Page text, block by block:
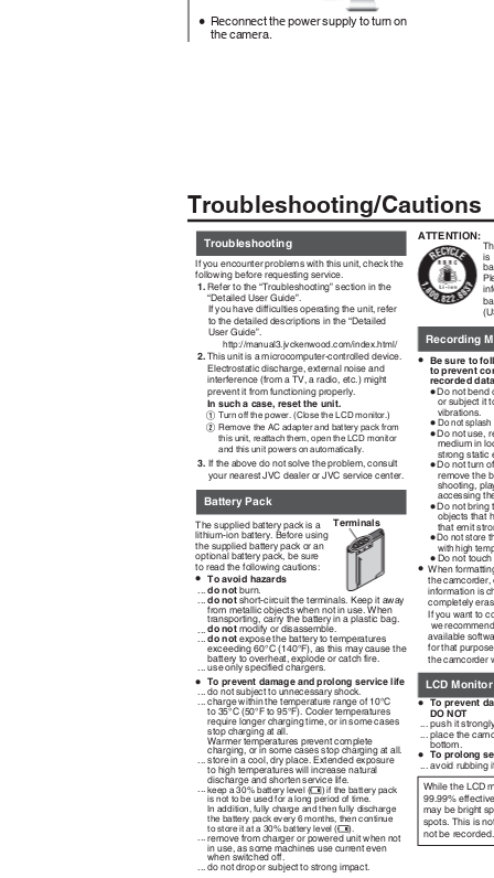
Reconnect the power supply to turn on
the camera.
0
Troubleshooting/Cautions
ATTENTION:
Troubleshooting
is
If you encounter problems with this unit, check the
following before requesting service.
1.Refer to the “Troubleshooting” section in the
“Detailed User Guide”.
If you have difficulties operating the unit, refer
to the detailed descriptions in the “Detailed
User Guide”. Recording
http://manual3.jvckenwood.com/index.html/
2.This unit is a microcomputer-controlled device.
Electrostatic discharge, external noise and
interference (from a TV, a radio, etc.) might
prevent it from functioning properly.
Be sure to
to prevent
recorded
•
Do not
•or subject it
vibrations.
In such a case, reset the unit.
A Turn off the power. (Close the LCD monitor.) Do not
•
B Remove the AC adapter and battery pack from Do not use,
•
this unit, reattach them, open the LCD monitor medium in
strong
and this unit powers on automatically.
3.If the above do not solve the problem, consult
your nearest JVC dealer or JVC service center.
Do not turn
•remove the
shooting,
accessing
Battery Pack Do not
•objects that
that emit
Terminals
The supplied battery pack is a
lithium-ion battery. Before using
the supplied battery pack or an
optional battery pack, be sure
to read the following cautions:
Do not store
•with high
Do not
•
When
the
information is
completely
If you want to
we
available
for that
the camcorder
•
•
To avoid hazards
•...do notburn.
do notshort-circuit the terminals. Keep it away
from metallic objects when not in use. When
transporting, carry the battery in a plastic bag.
do notmodify or disassemble.
...
...
...do notexpose the battery to temperatures
exceeding 60°C (140°F), as this may cause the
battery to overheat, explode or catch fire.
...use only specified chargers.
To prevent damage and prolong service life
• LCD
...
...
do not subject to unnecessary shock.
charge within the temperature range of 10°C
to 35°C (50°F to 95°F). Cooler temperatures
require longer charging time, or in some cases
stop charging at all.
To prevent
DO NOT
... push it
... place the
bottom.
Warmer temperatures prevent complete
charging, or in some cases stop charging at all.
store in a cool, dry place. Extended exposure
to high temperatures will increase natural
discharge and shorten service life.
To prolong
•
...
...
... avoid
While the LCD
99.99%
may be bright
spots. This is
not be
keep a 30% battery level (X) if the battery pack
is not to be used for a long period of time.
In addition, fully charge and then fully discharge
the battery pack every 6 months, then continue
to store it at a 30% battery level (X).
...
...
remove from charger or powered unit when not
in use, as some machines use current even
when switched off.
do not drop or subject to strong impact.